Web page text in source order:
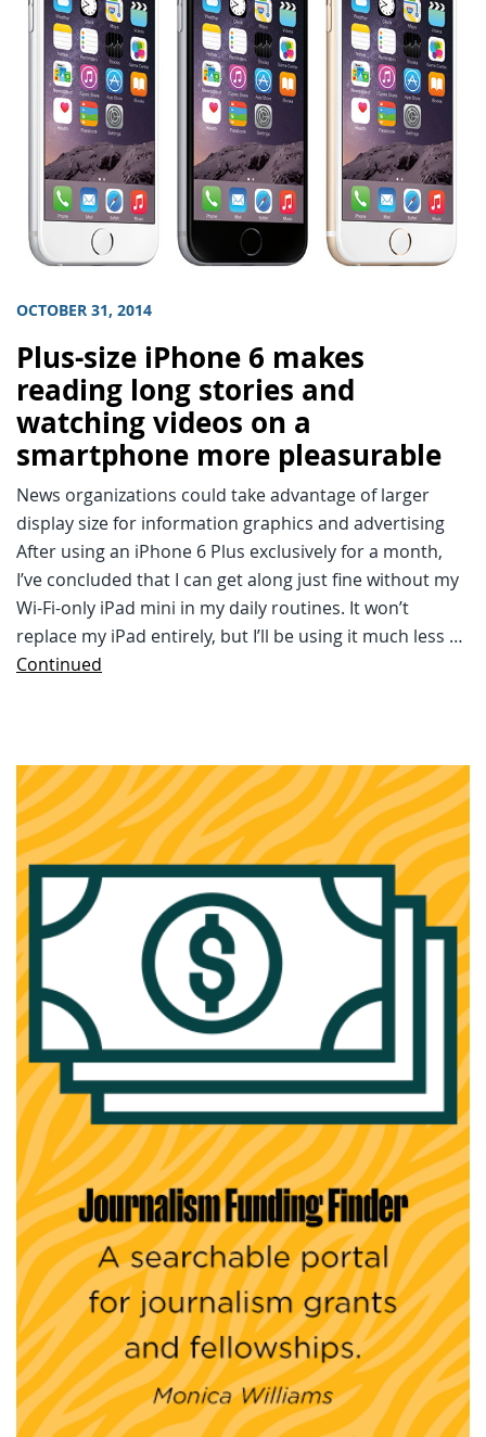
OCTOBER 31, 2014
Plus-size iPhone 6 makes
reading long stories and
watching videos on a
smartphone more pleasurable
News organizations could take advantage of larger
display size for information graphics and advertising
After using an iPhone 6 Plus exclusively for a month,
I’ve concluded that I can get along just fine without my
Wi-Fi-only iPad mini in my daily routines. It won’t
replace my iPad entirely, but I’ll be using it much less …
Continued